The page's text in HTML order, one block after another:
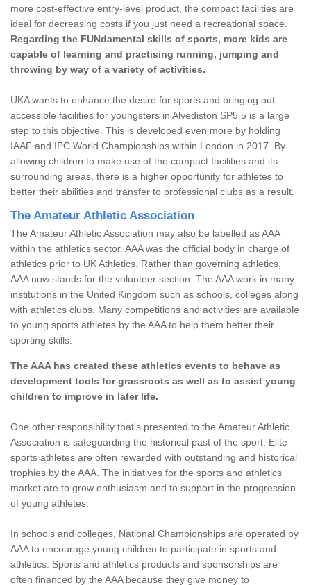
more cost-effective entry-level product, the compact facilities are
ideal for decreasing costs if you just need a recreational space.
Regarding the FUNdamental skills of sports, more kids are
capable of learning and practising running, jumping and
throwing by way of a variety of activities.
UKA wants to enhance the desire for sports and bringing out
accessible facilities for youngsters in Alvediston SP5 5 is a large
step to this objective. This is developed even more by holding
IAAF and IPC World Championships within London in 2017. By
allowing children to make use of the compact facilities and its
surrounding areas, there is a higher opportunity for athletes to
better their abilities and transfer to professional clubs as a result.
The Amateur Athletic Association
The Amateur Athletic Association may also be labelled as AAA
within the athletics sector. AAA was the official body in charge of
athletics prior to UK Athletics. Rather than governing athletics,
AAA now stands for the volunteer section. The AAA work in many
institutions in the United Kingdom such as schools, colleges along
with athletics clubs. Many competitions and activities are available
to young sports athletes by the AAA to help them better their
sporting skills.
The AAA has created these athletics events to behave as
development tools for grassroots as well as to assist young
children to improve in later life.
One other responsibility that's presented to the Amateur Athletic
Association is safeguarding the historical past of the sport. Elite
sports athletes are often rewarded with outstanding and historical
trophies by the AAA. The initiatives for the sports and athletics
market are to grow enthusiasm and to support in the progression
of young athletes.
In schools and colleges, National Championships are operated by
AAA to encourage young children to participate in sports and
athletics. Sports and athletics products and sponsorships are
often financed by the AAA because they give money to